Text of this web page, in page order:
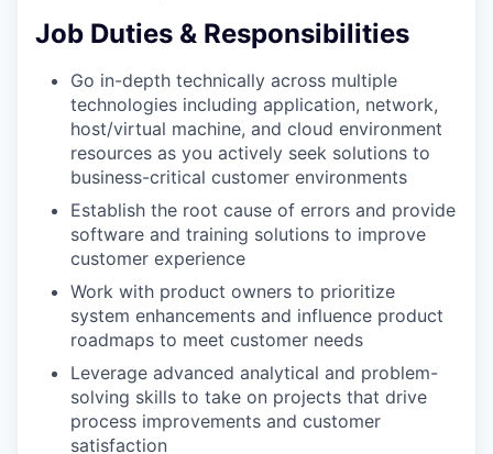
Job Duties & Responsibilities
Go in-depth technically across multiple
technologies including application, network,
host/virtual machine, and cloud environment
resources as you actively seek solutions to
business-critical customer environments
Establish the root cause of errors and provide
software and training solutions to improve
customer experience
Work with product owners to prioritize
system enhancements and influence product
roadmaps to meet customer needs
Leverage advanced analytical and problem-
solving skills to take on projects that drive
process improvements and customer
satisfaction